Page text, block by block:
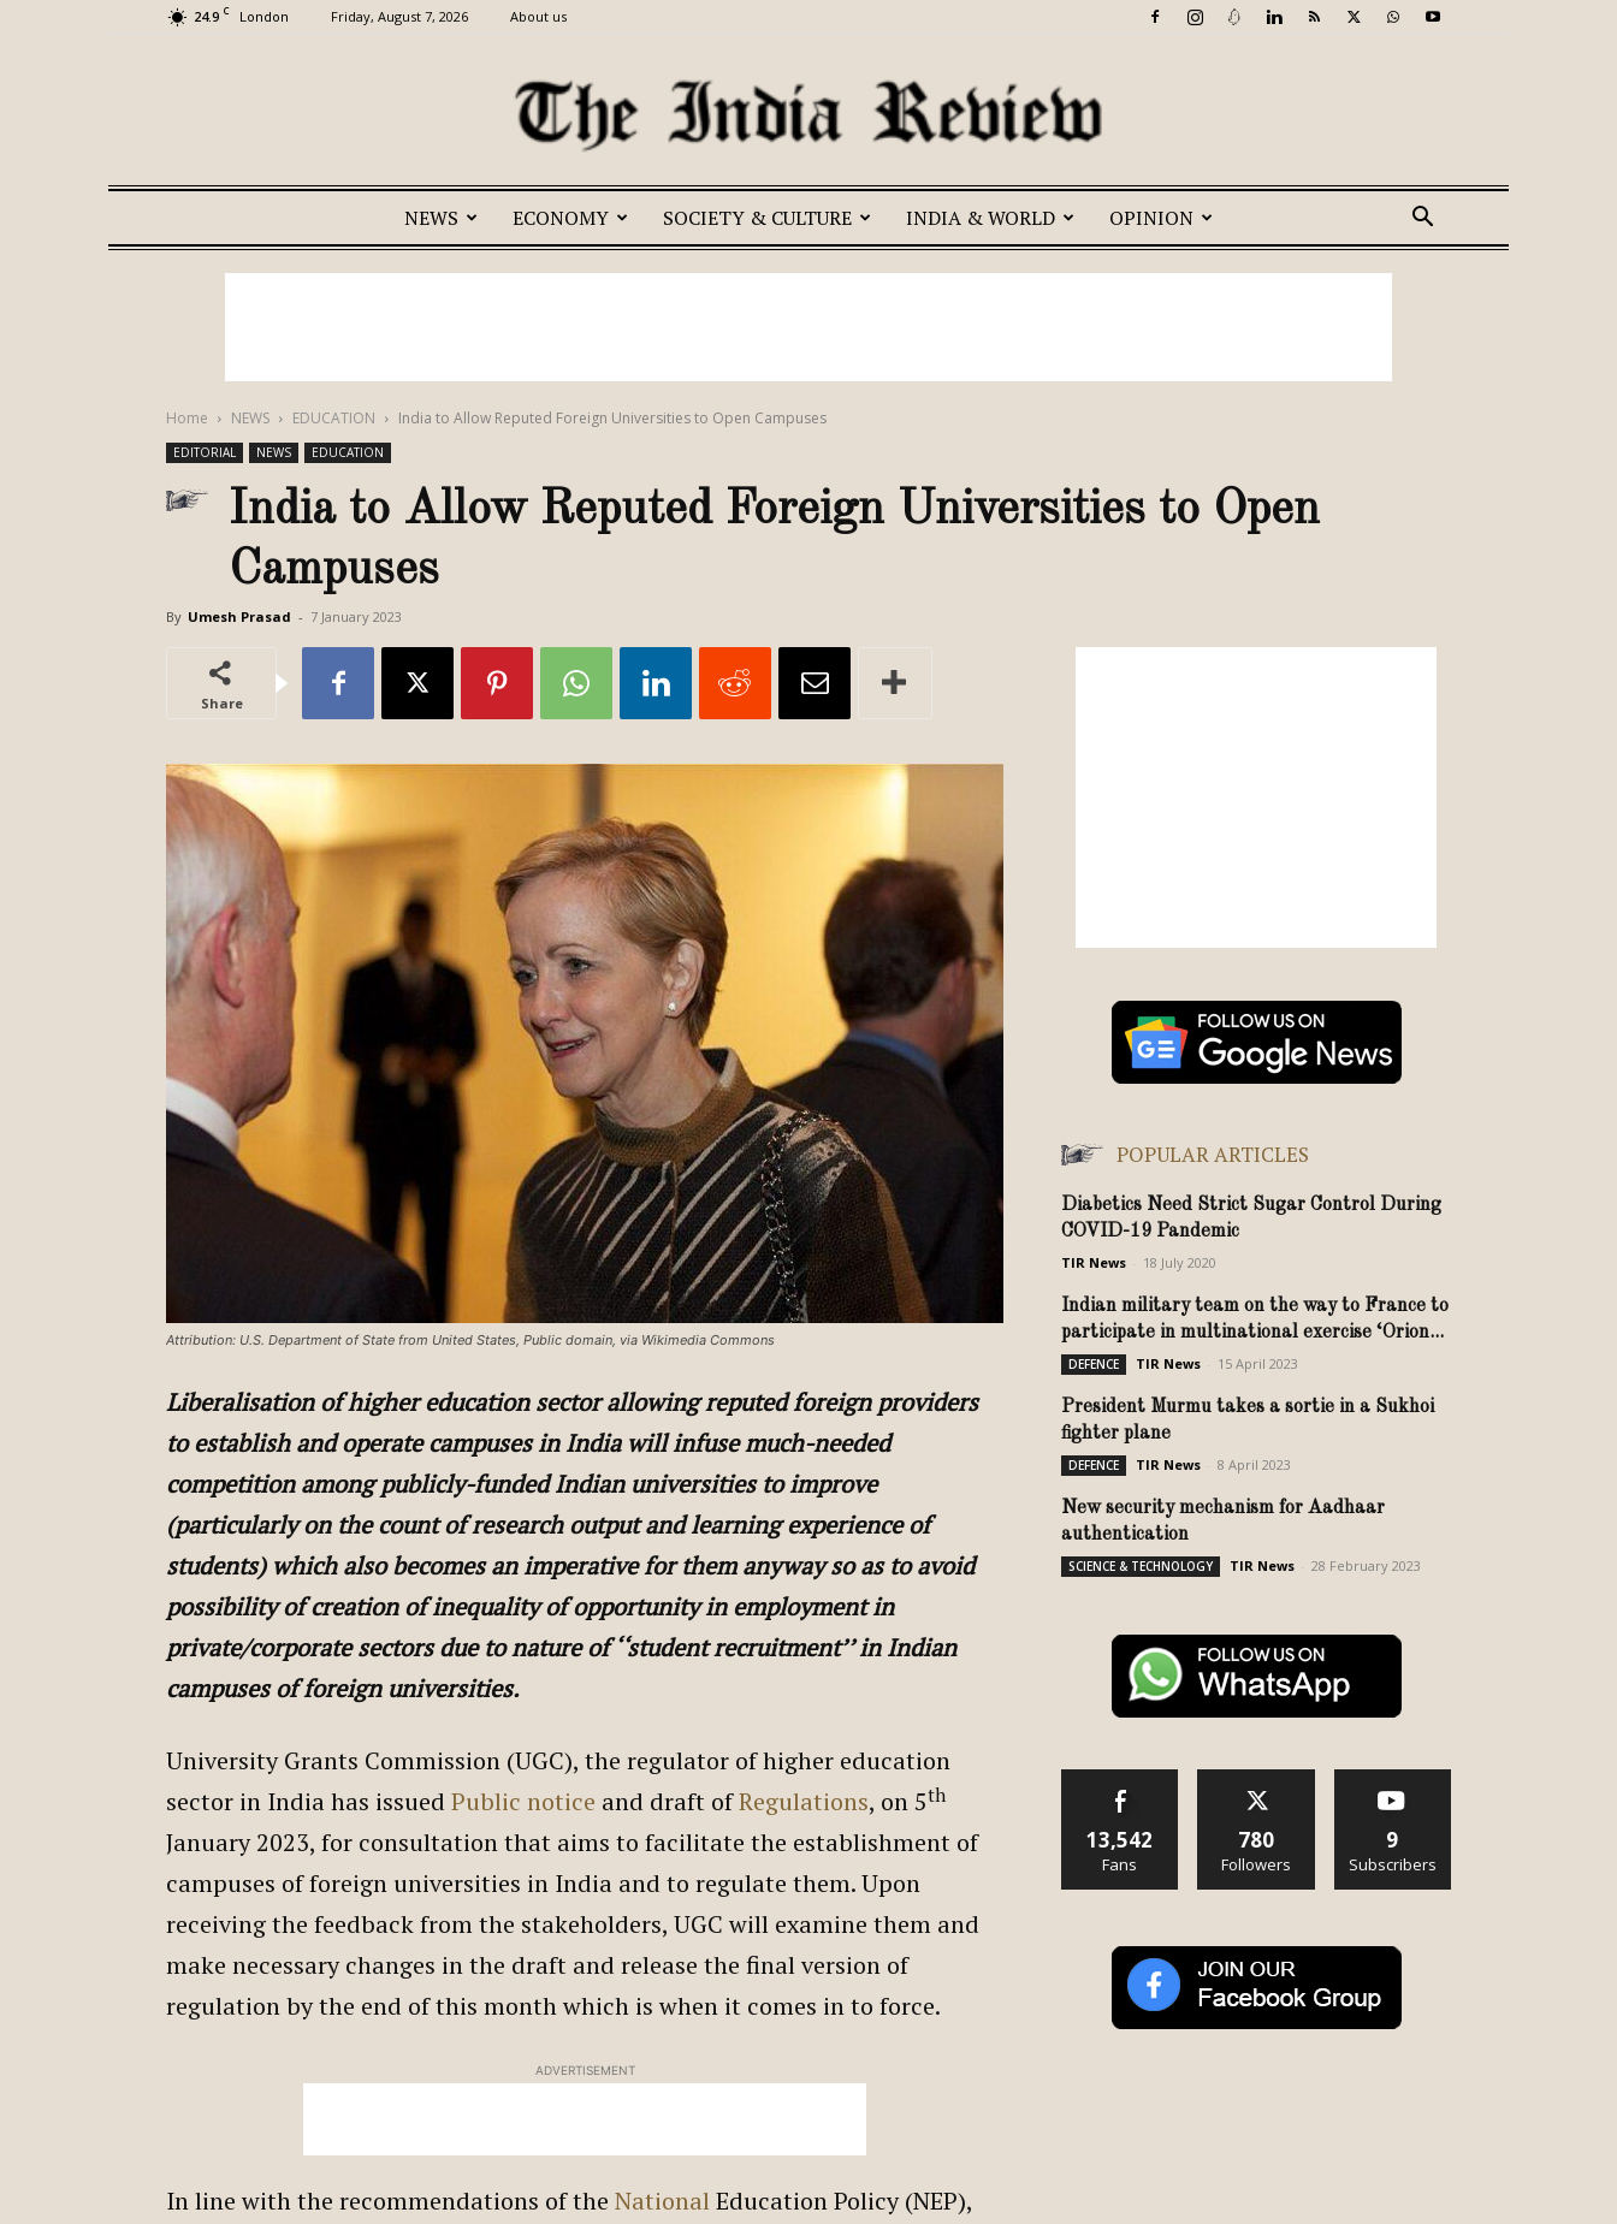
24.9 C London Friday, August 7, 2026 About us
The
NEWS ECONOMY SOCIETY & CULTURE INDIA & WORLD OPINION
Home NEWS EDUCATION India to Allow Reputed Foreign Universities to Open Campuses
EDITORIAL NEWS EDUCATION
India to Allow Reputed Foreign Universities to Open
Campuses
By Umesh Prasad - 7 January 2023
Share
Attribution: U.S. Department of State from United States, Public domain, via Wikimedia Commons
Liberalisation of higher education sector allowing reputed foreign providers
to establish and operate campuses in India will infuse much-needed
competition among publicly-funded Indian universities to improve
(particularly on the count of research output and learning experience of
students) which also becomes an imperative for them anyway so as to avoid
possibility of creation of inequality of opportunity in employment in
private/corporate sectors due to nature of ‘‘student recruitment’’ in Indian
campuses of foreign universities.
University Grants Commission (UGC), the regulator of higher education
sector in India has issued Public notice and draft ofRegulations, on 5th
January 2023, for consultation that aims to facilitate the establishment of
campuses of foreign universities in India and to regulate them. Upon
receiving the feedback from the stakeholders, UGC will examine them and
make necessary changes in the draft and release the final version of
regulation by the end of this month which is when it comes in to force.
ADVERTISEMENT
In line with the recommendations of the National Education Policy (NEP),
POPULAR ARTICLES
Diabetics Need Strict Sugar Control During
COVID-19 Pandemic
TIR News 18 July 2020
Indian military team on the way to France to
participate in multinational exercise ‘Orion...
DEFENCE TIR News 15 April 2023
President Murmu takes a sortie in a Sukhoi
fighter plane
DEFENCE TIR News 8 April 2023
New security mechanism for Aadhaar
authentication
SCIENCE & TECHNOLOGY TIR News 28 February 2023
13,542
Fans
780
Followers
9
Subscribers